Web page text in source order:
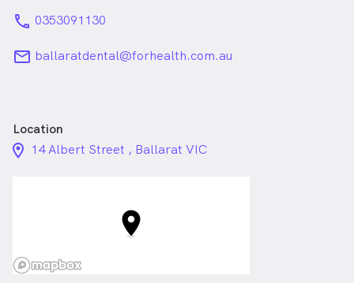
phone 0353091130
email ballaratdental@forhealth.com.au
Location
location_on_24px
14 Albert Street , Ballarat VIC